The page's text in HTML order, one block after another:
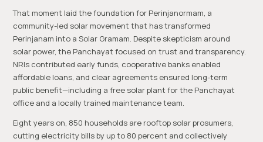
That moment laid the foundation for Perinjanormam, a
community-led solar movement that has transformed
Perinjanam into a Solar Gramam. Despite skepticism around
solar power, the Panchayat focused on trust and transparency.
NRIs contributed early funds, cooperative banks enabled
affordable loans, and clear agreements ensured long-term
public benefit—including a free solar plant for the Panchayat
office and a locally trained maintenance team.
Eight years on, 850 households are rooftop solar prosumers,
cutting electricity bills by up to 80 percent and collectively